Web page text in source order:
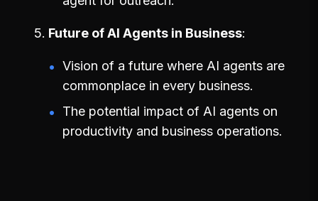
Future of AI Agents in Business
Vision of a future where AI agents are
commonplace in every business.
The potential impact of AI agents on
productivity and business operations.